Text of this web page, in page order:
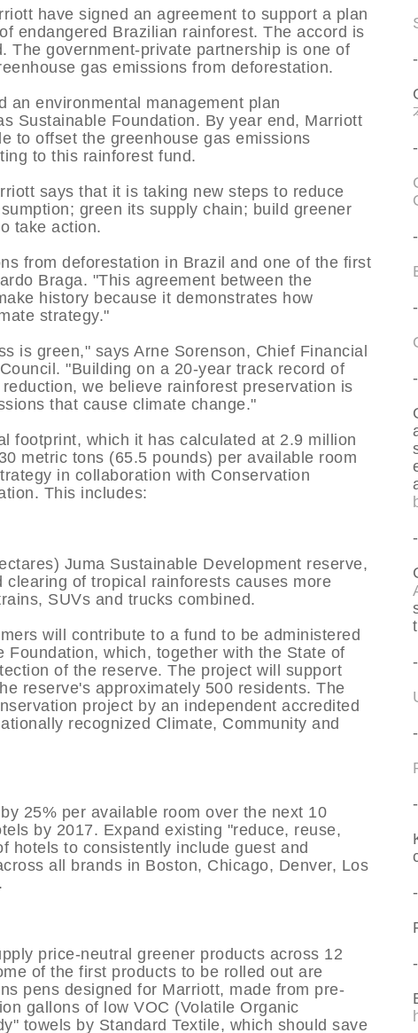
have signed an agreement to support a plan
endangered Brazilian rainforest. The accord is
The government-private partnership is one of
gas emissions from deforestation.
an environmental management plan
Sustainable Foundation. By year end, Marriott
to offset the greenhouse gas emissions
to this rainforest fund.
says that it is taking new steps to reduce
green its supply chain; build greener
take action.
from deforestation in Brazil and one of the first
Braga. "This agreement between the
history because it demonstrates how
strategy."
is green," says Arne Sorenson, Chief Financial
"Building on a 20-year track record of
we believe rainforest preservation is
that cause climate change."
footprint, which it has calculated at 2.9 million
metric tons (65.5 pounds) per available room
in collaboration with Conservation
This includes:
Juma Sustainable Development reserve,
of tropical rainforests causes more
SUVs and trucks combined.
will contribute to a fund to be administered
Foundation, which, together with the State of
of the reserve. The project will support
reserve's approximately 500 residents. The
project by an independent accredited
recognized Climate, Community and
25% per available room over the next 10
by 2017. Expand existing "reduce, reuse,
hotels to consistently include guest and
all brands in Boston, Chicago, Denver, Los
price-neutral greener products across 12
of the first products to be rolled out are
pens designed for Marriott, made from pre-
gallons of low VOC (Volatile Organic
towels by Standard Textile, which should save